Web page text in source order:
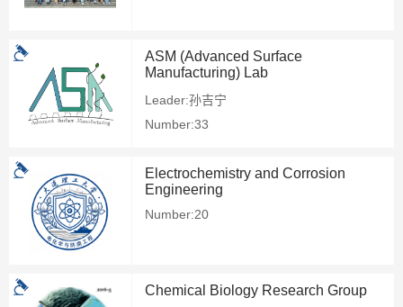
ASM (Advanced Surface
Manufacturing) Lab
Leader:孙吉宁
Number:33
Electrochemistry and Corrosion
Engineering
Number:20
Chemical Biology Research Group